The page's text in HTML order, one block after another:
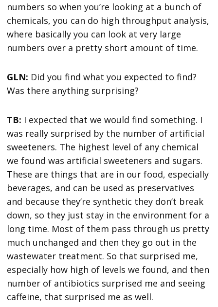
numbers so when you’re looking at a bunch of
chemicals, you can do high throughput analysis,
where basically you can look at very large
numbers over a pretty short amount of time.
GLN: Did you find what you expected to find?
Was there anything surprising?
TB: I expected that we would find something. I
was really surprised by the number of artificial
sweeteners. The highest level of any chemical
we found was artificial sweeteners and sugars.
These are things that are in our food, especially
beverages, and can be used as preservatives
and because they’re synthetic they don’t break
down, so they just stay in the environment for a
long time. Most of them pass through us pretty
much unchanged and then they go out in the
wastewater treatment. So that surprised me,
especially how high of levels we found, and then
number of antibiotics surprised me and seeing
caffeine, that surprised me as well.